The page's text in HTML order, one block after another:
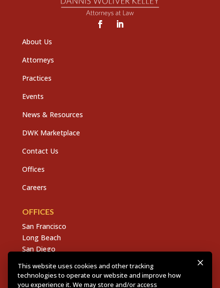
About Us
Attorneys
Practices
Events
News & Resources
DWK Marketplace
Contact Us
Offices
Careers
OFFICES
San Francisco
Long Beach
San Diego
Sacramento
East Bay
This website uses cookies and other tracking
technologies to operate our website and improve how
you experience it. We may store and/or access